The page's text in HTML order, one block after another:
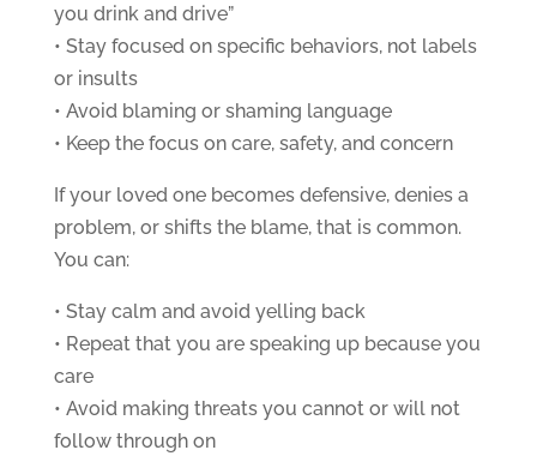
you drink and drive”
• Stay focused on specific behaviors, not labels
or insults
• Avoid blaming or shaming language
• Keep the focus on care, safety, and concern
If your loved one becomes defensive, denies a
problem, or shifts the blame, that is common.
You can:
• Stay calm and avoid yelling back
• Repeat that you are speaking up because you
care
• Avoid making threats you cannot or will not
follow through on